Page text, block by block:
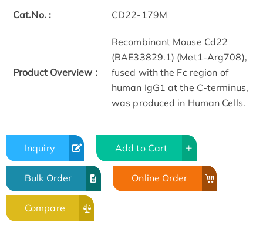
Cat.No. : CD22-179M
Product Overview :
Recombinant Mouse Cd22
(BAE33829.1) (Met1-Arg708),
fused with the Fc region of
human IgG1 at the C-terminus,
was produced in Human Cells.
Inquiry Add to Cart
Bulk Order Online Order
Compare